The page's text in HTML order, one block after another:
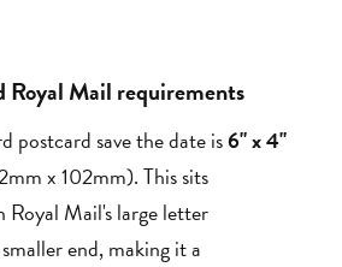
Royal Mail requirements
postcard save the date is6" x 4"
x 102mm). This sits
Mail's large letter
end, making it a